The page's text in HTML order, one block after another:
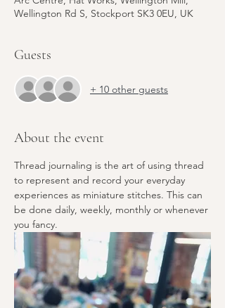
Wellington Rd S, Stockport SK3 0EU, UK
Guests
+ 10 other guests
About the event
Thread journaling is the art of using thread
to represent and record your everyday
experiences as miniature stitches. This can
be done daily, weekly, monthly or whenever
you fancy.